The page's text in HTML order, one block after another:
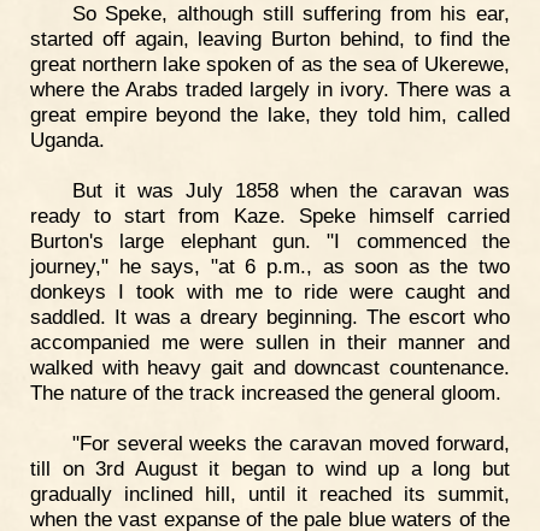
So Speke, although still suffering from his ear,
started off again, leaving Burton behind, to find the
great northern lake spoken of as the sea of Ukerewe,
where the Arabs traded largely in ivory. There was a
great empire beyond the lake, they told him, called
Uganda.
But it was July 1858 when the caravan was
ready to start from Kaze. Speke himself carried
Burton's large elephant gun. "I commenced the
journey," he says, "at 6 p.m., as soon as the two
donkeys I took with me to ride were caught and
saddled. It was a dreary beginning. The escort who
accompanied me were sullen in their manner and
walked with heavy gait and downcast countenance.
The nature of the track increased the general gloom.
"For several weeks the caravan moved forward,
till on 3rd August it began to wind up a long but
gradually inclined hill, until it reached its summit,
when the vast expanse of the pale blue waters of the